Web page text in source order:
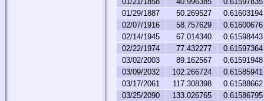
01/29/1887
50.269527
0.61603194
02/07/1916
58.757629
0.61600676
02/14/1945
67.014340
0.61598443
02/22/1974
77.432277
0.61597364
03/02/2003
89.162567
0.61591948
03/09/2032
102.266724
0.61585941
03/17/2061
117.308398
0.61588662
03/25/2090
133.026765
0.61586795